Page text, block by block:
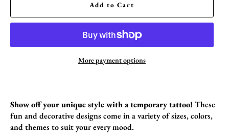
Add to Cart
More payment options
Show off your unique style with a temporary tattoo! These
fun and decorative designs come in a variety of sizes,colors,
and themes to suit your every mood.